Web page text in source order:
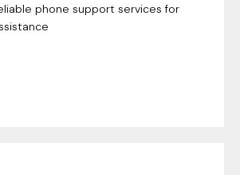
phone support services for